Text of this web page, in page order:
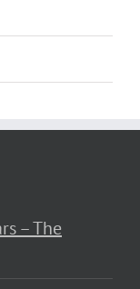
– The